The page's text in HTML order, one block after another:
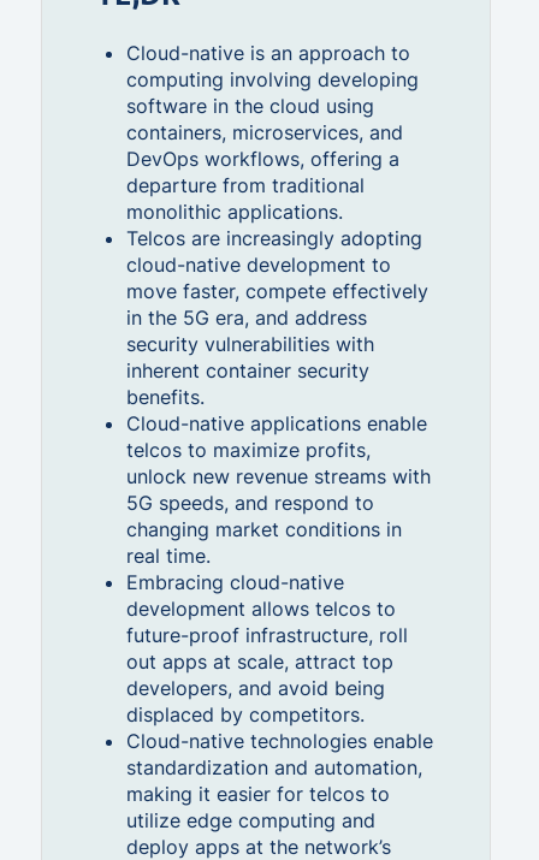
Cloud-native is an approach to
computing involving developing
software in the cloud using
containers, microservices, and
DevOps workflows, offering a
departure from traditional
monolithic applications.
Telcos are increasingly adopting
cloud-native development to
move faster, compete effectively
in the 5G era, and address
security vulnerabilities with
inherent container security
benefits.
Cloud-native applications enable
telcos to maximize profits,
unlock new revenue streams with
5G speeds, and respond to
changing market conditions in
real time.
Embracing cloud-native
development allows telcos to
future-proof infrastructure, roll
out apps at scale, attract top
developers, and avoid being
displaced by competitors.
Cloud-native technologies enable
standardization and automation,
making it easier for telcos to
utilize edge computing and
deploy apps at the network’s